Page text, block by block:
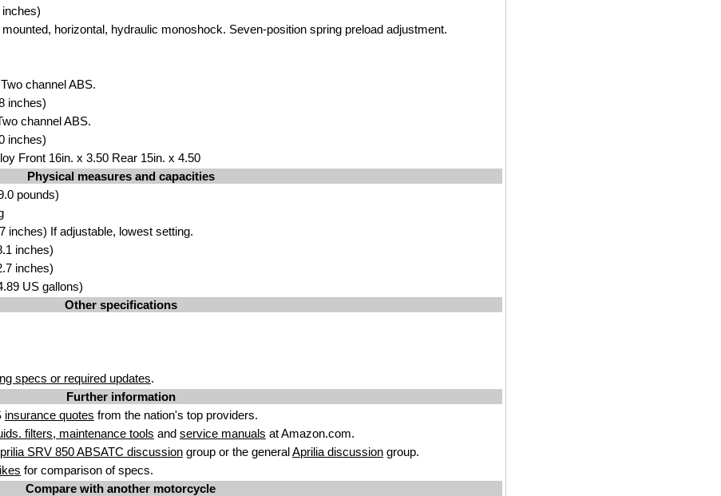
horizontal, hydraulic monoshock. Seven-position spring preload adjustment.
channel ABS.
inches)
channel ABS.
inches)
Front 16in. x 3.50 Rear 15in. x 4.50
Physical measures and capacities
pounds)
inches) If adjustable, lowest setting.
inches)
inches)
US gallons)
Other specifications
specs or required updates.
Further information
insurance quotes from the nation's top providers.
filters, maintenance tools and service manuals at Amazon.com.
SRV 850 ABSATC discussion group or the generalAprilia discussion group.
for comparison of specs.
Compare with another motorcycle